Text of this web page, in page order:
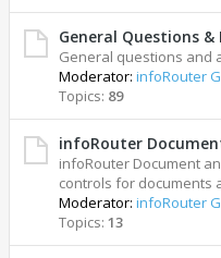
General Questions
General questions and
Moderator: infoRouter
Topics: 89
infoRouter
infoRouter Document
controls for documents
Moderator: infoRouter
Topics: 13